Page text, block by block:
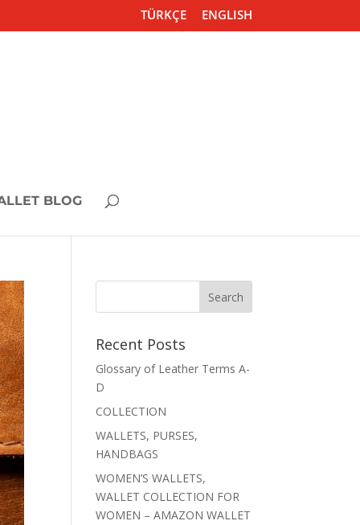
TÜRKÇE ENGLISH
BLOG
Recent Posts
Glossary of Leather Terms A-
D
COLLECTION
WALLETS, PURSES,
HANDBAGS
WOMEN’S WALLETS,
WALLET COLLECTION FOR
WOMEN – AMAZON WALLET